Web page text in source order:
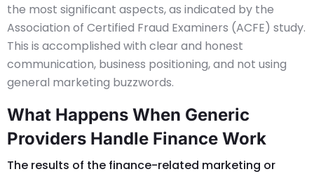
the most significant aspects, as indicated by the
Association of Certified Fraud Examiners (ACFE) study.
This is accomplished with clear and honest
communication, business positioning, and not using
general marketing buzzwords.
What Happens When Generic
Providers Handle Finance Work
The results of the finance-related marketing or